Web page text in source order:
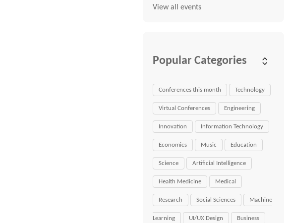
View all events
Popular Categories
Conferences this month Technology
Virtual Conferences Engineering
Innovation Information Technology
Economics Music Education
Science Artificial Intelligence
Health Medicine Medical
Research Social Sciences Machine
Learning UI/UX Design Business